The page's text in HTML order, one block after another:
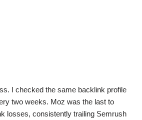
I checked the same backlink profile
two weeks. Moz was the last to
losses, consistently trailing Semrush